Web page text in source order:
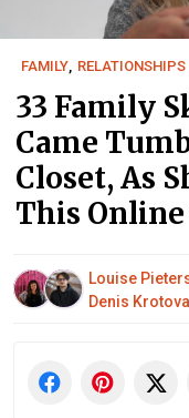
FAMILY, RELATIONSHIPS
33 Family
Came
Closet, As
This
Louise
Denis